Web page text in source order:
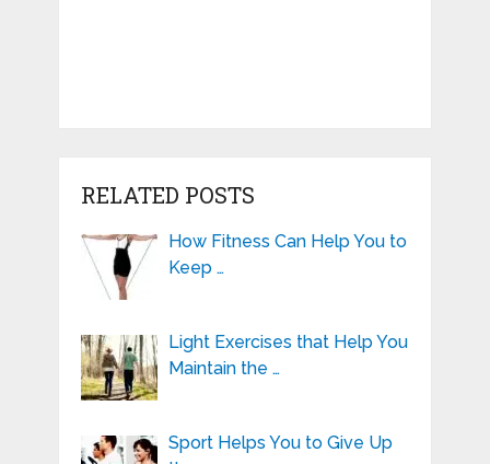
RELATED POSTS
How Fitness Can Help You to
Keep …
Light Exercises that Help You
Maintain the …
Sport Helps You to Give Up